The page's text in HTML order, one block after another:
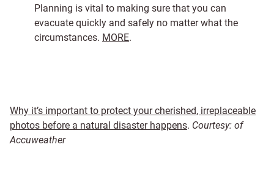
Planning is vital to making sure that you can
evacuate quickly and safely no matter what the
circumstances. MORE.
Why it’s important to protect your cherished, irreplaceable
photos before a natural disaster happens. Courtesy: of
Accuweather